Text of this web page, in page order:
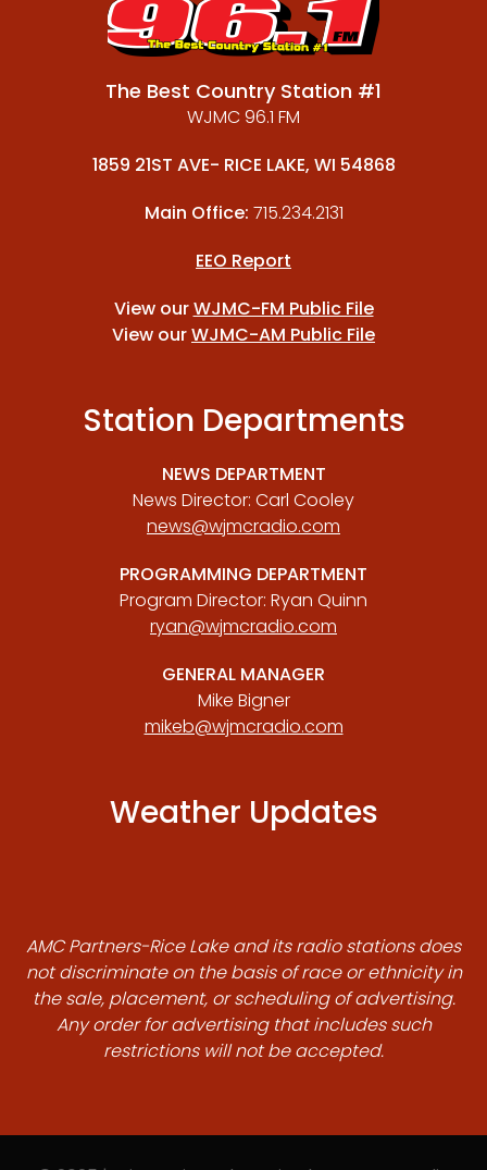
The Best Country Station #1
WJMC 96.1 FM
1859 21ST AVE- RICE LAKE, WI 54868
Main Office: 715.234.2131
EEO Report
View ourWJMC-FM Public File
View ourWJMC-AM Public File
Station Departments
NEWS DEPARTMENT
News Director: Carl Cooley
news@wjmcradio.com
PROGRAMMING DEPARTMENT
Program Director: Ryan Quinn
ryan@wjmcradio.com
GENERAL MANAGER
Mike Bigner
mikeb@wjmcradio.com
Weather Updates
AMC Partners-Rice Lake and its radio stations does
not discriminate on the basis of race or ethnicity in
the sale, placement, or scheduling of advertising.
Any order for advertising that includes such
restrictions will not be accepted.